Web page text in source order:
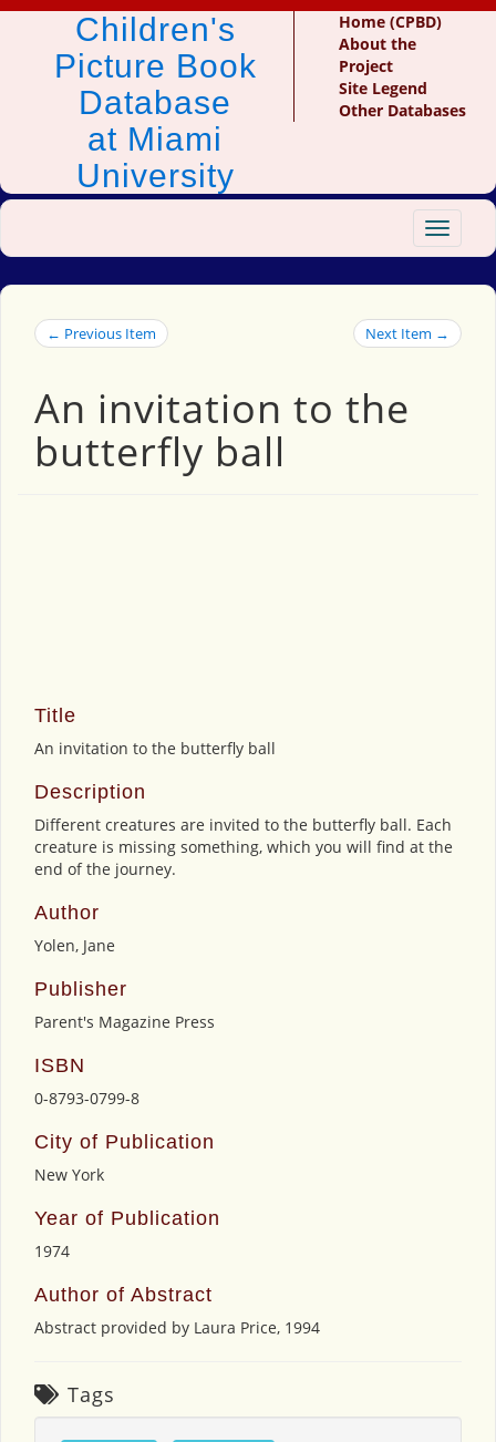
Children's
Picture Book
Database
at Miami
University
Home (CPBD)
About the
Project
Site Legend
Other Databases
Toggle
← Previous Item Next Item →
An invitation to the
butterfly ball
Title
An invitation to the butterfly ball
Description
Different creatures are invited to the butterfly ball. Each
creature is missing something, which you will find at the
end of the journey.
Author
Yolen, Jane
Publisher
Parent's Magazine Press
ISBN
0-8793-0799-8
City of Publication
New York
Year of Publication
1974
Author of Abstract
Abstract provided by Laura Price, 1994
Tags